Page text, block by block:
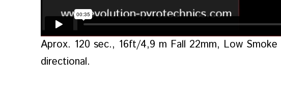
Aprox. 120 sec., 16ft/4,9 m Fall 22mm, Low
directional.